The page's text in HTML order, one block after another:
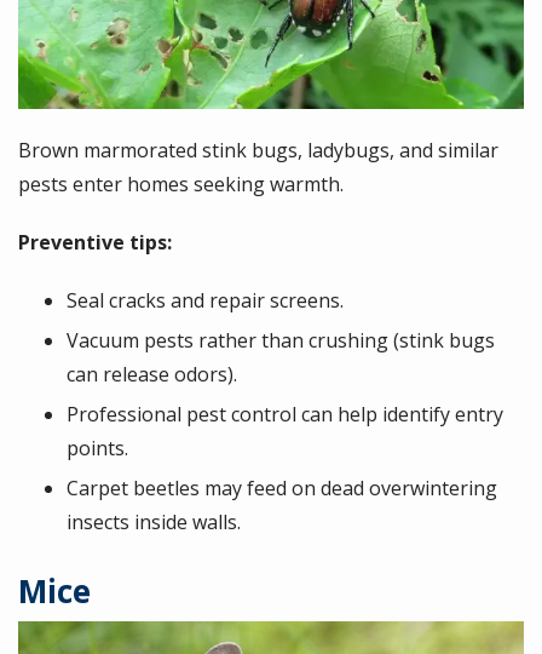
Brown marmorated stink bugs, ladybugs, and similar
pests enter homes seeking warmth.
Preventive tips:
Seal cracks and repair screens.
Vacuum pests rather than crushing (stink bugs
can release odors).
Professional pest control can help identify entry
points.
Carpet beetles may feed on dead overwintering
insects inside walls.
Mice
Image